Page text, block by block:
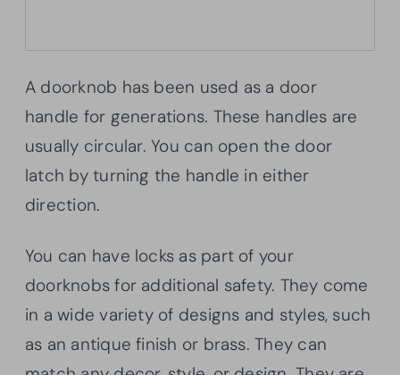
A doorknob has been used as a door
handle for generations. These handles are
usually circular. You can open the door
latch by turning the handle in either
direction.
You can have locks as part of your
doorknobs for additional safety. They come
in a wide variety of designs and styles, such
as an antique finish or brass. They can